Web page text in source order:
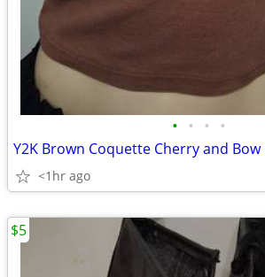
• • • •
<1hr ago
$5